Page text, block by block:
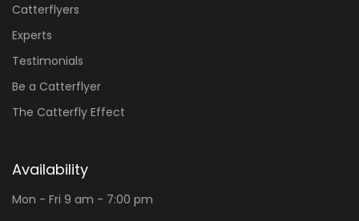
Catterflyers
Experts
Testimonials
Be a Catterflyer
The Catterfly Effect
Availability
Mon - Fri 9 am - 7:00 pm